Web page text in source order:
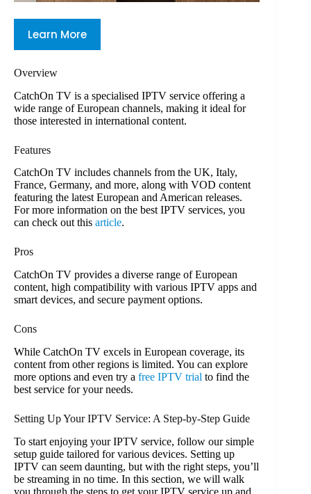
Learn More
Overview
CatchOn TV is a specialised IPTV service offering a
wide range of European channels, making it ideal for
those interested in international content.
Features
CatchOn TV includes channels from the UK, Italy,
France, Germany, and more, along with VOD content
featuring the latest European and American releases.
For more information on the best IPTV services, you
can check out this article.
Pros
CatchOn TV provides a diverse range of European
content, high compatibility with various IPTV apps and
smart devices, and secure payment options.
Cons
While CatchOn TV excels in European coverage, its
content from other regions is limited. You can explore
more options and even try a free IPTV trial to find the
best service for your needs.
Setting Up Your IPTV Service: A Step-by-Step Guide
To start enjoying your IPTV service, follow our simple
setup guide tailored for various devices. Setting up
IPTV can seem daunting, but with the right steps, you’ll
be streaming in no time. In this section, we will walk
you through the steps to get your IPTV service up and